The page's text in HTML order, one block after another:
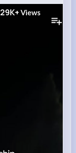
29K+ Views